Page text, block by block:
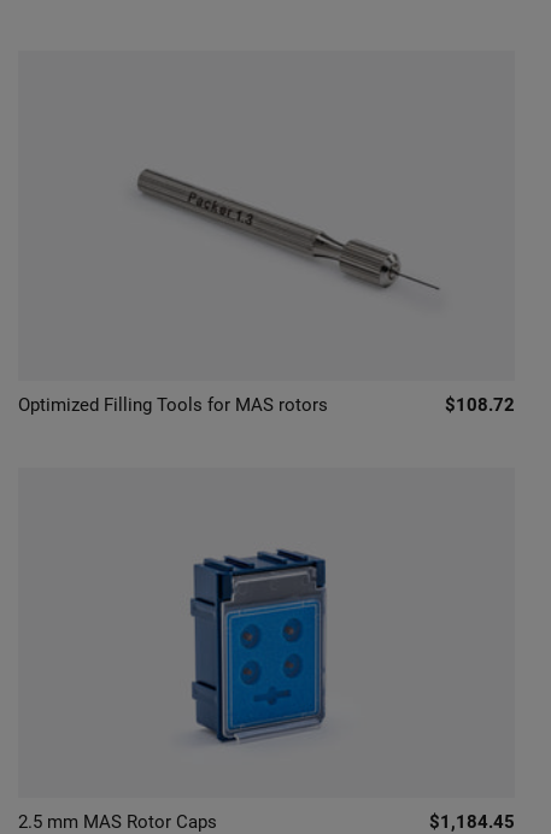
Optimized Filling Tools for MAS rotors $108.72
2.5 mm MAS Rotor Caps
$1,184.45